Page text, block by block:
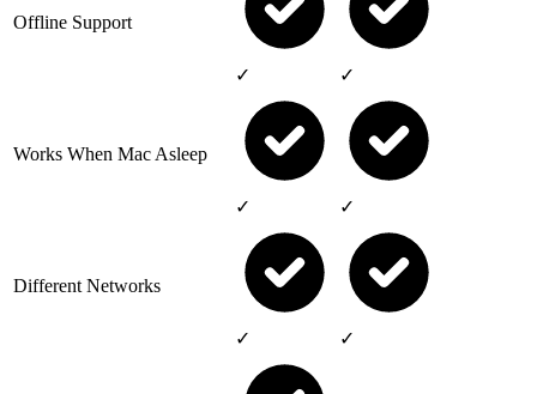
Offline Support
✓ ✓
Works When Mac Asleep
✓ ✓
Different Networks
✓ ✓